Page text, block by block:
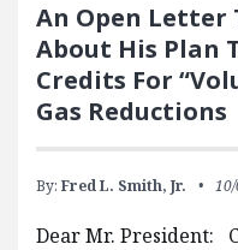
An Open Letter
About His Plan
Credits For
Gas Reductions
By: Fred L. Smith, Jr.
Dear Mr. President: